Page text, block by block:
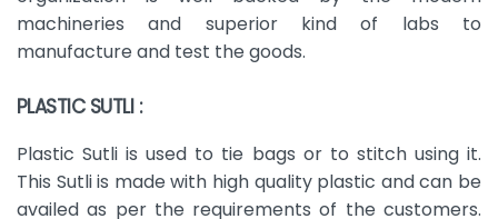
machineries and superior kind of labs to
manufacture and test the goods.
PLASTIC SUTLI :
Plastic Sutli is used to tie bags or to stitch using it.
This Sutli is made with high quality plastic and can be
availed as per the requirements of the customers.